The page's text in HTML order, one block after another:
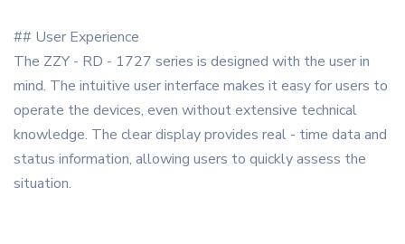
## User Experience
The ZZY - RD - 1727 series is designed with the user in
mind. The intuitive user interface makes it easy for users to
operate the devices, even without extensive technical
knowledge. The clear display provides real - time data and
status information, allowing users to quickly assess the
situation.